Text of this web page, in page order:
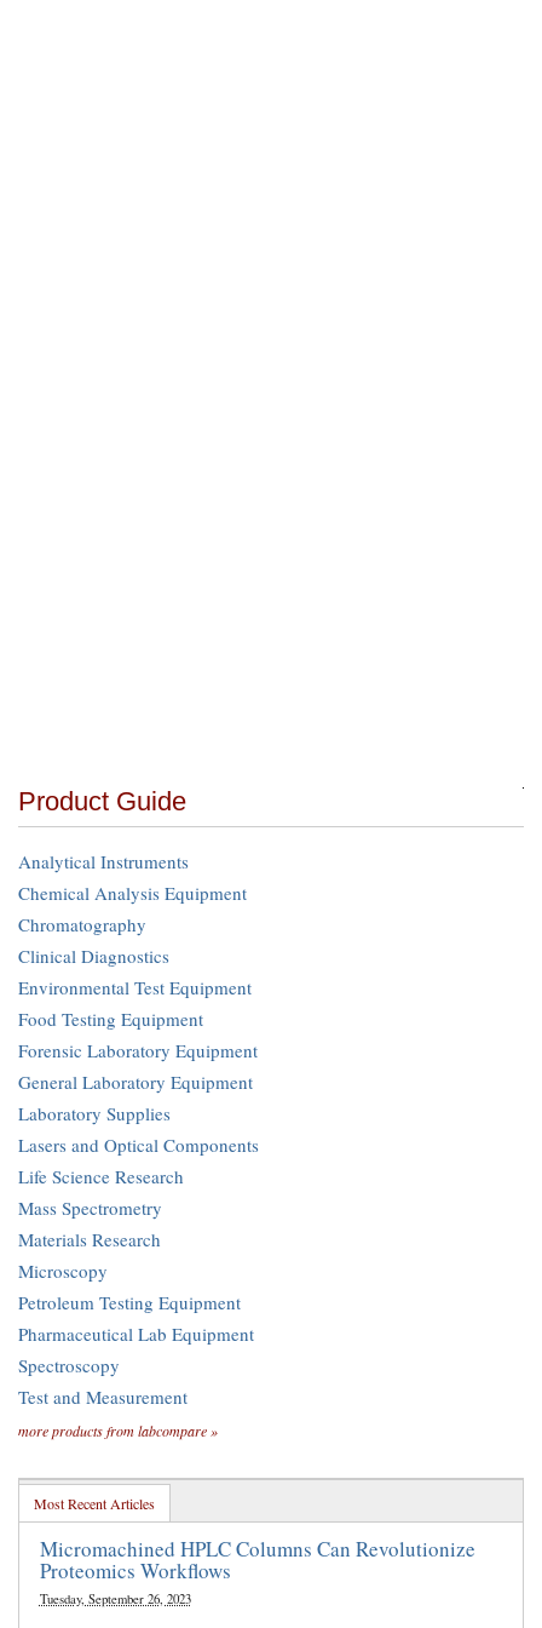
Product Guide
Analytical Instruments
Chemical Analysis Equipment
Chromatography
Clinical Diagnostics
Environmental Test Equipment
Food Testing Equipment
Forensic Laboratory Equipment
General Laboratory Equipment
Laboratory Supplies
Lasers and Optical Components
Life Science Research
Mass Spectrometry
Materials Research
Microscopy
Petroleum Testing Equipment
Pharmaceutical Lab Equipment
Spectroscopy
Test and Measurement
more products from labcompare »
Most Recent Articles
Micromachined HPLC Columns Can Revolutionize
Proteomics Workflows
Tuesday, September 26, 2023